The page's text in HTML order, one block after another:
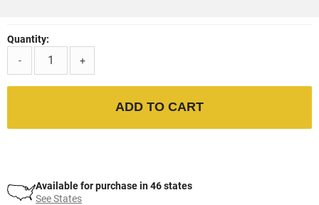
Quantity:
-
+
ADD TO CART
Available for purchase in 46 states
See States